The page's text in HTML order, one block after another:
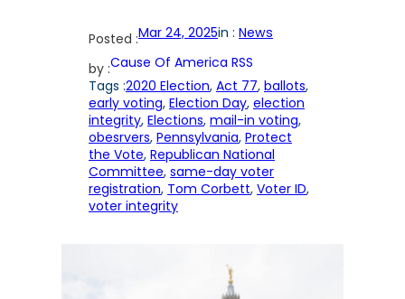
Posted :Mar 24, 2025in : News
by :Cause Of America RSS
Tags :2020 Election, Act 77, ballots
early voting, Election Day, election
integrity, Elections, mail-in voting
obesrvers, Pennsylvania, Protect
the Vote, Republican National
Committee, same-day voter
registration, Tom Corbett, Voter ID
voter integrity